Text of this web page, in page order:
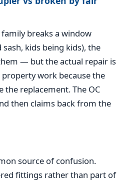
breaks a window
kids being kids), the
— but the actual repair is
work because the
the replacement. The OC
then claims back from the
source of confusion.
fittings rather than part of